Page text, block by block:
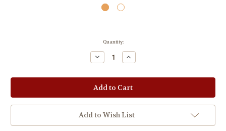
Quantity:
Decrease
Quantity:
Increase
Quantity:
Add to Wish List